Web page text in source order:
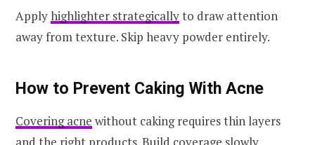
Applyhighlighter strategicallyto draw attention
away from texture. Skip heavy powder entirely.
How to Prevent Caking With Acne
Covering acne without caking requires thin layers
and the right products. Build coverage slowly.